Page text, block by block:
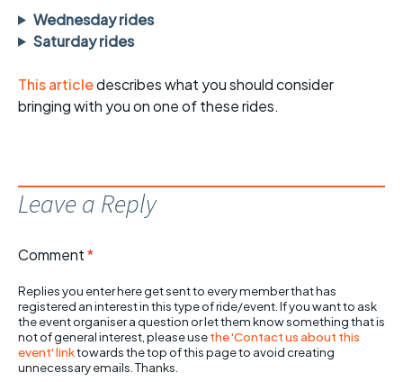
Wednesday rides
Saturday rides
This articledescribes what you should consider
bringing with you on one of these rides.
Leave a Reply
Comment*
Replies you enter here get sent to every member that has
registered an interest in this type of ride/event. If you want to ask
the event organiser a question or let them know something that is
not of general interest, please usethe 'Contact us about this
event' linktowards the top of this page to avoid creating
unnecessary emails. Thanks.